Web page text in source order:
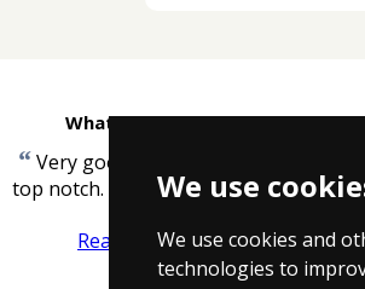
We use
We use cookies and
technologies to
What customers are saying
“Very good service, helpful staff, best
top notch.
Georgina
Read more reviews Tell us